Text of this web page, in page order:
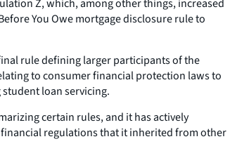
Z, which, among other things, increased
You Owe mortgage disclosure rule to
rule defining larger participants of the
to consumer financial protection laws to
loan servicing.
certain rules, and it has actively
regulations that it inherited from other